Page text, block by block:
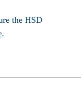
the HSD
.